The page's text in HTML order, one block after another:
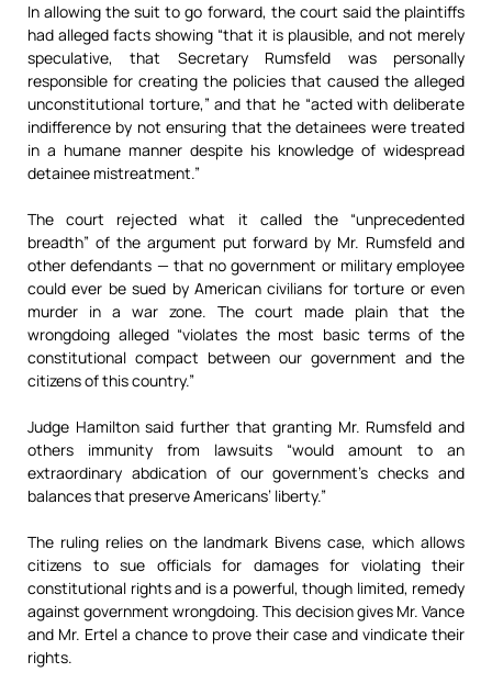
In allowing the suit to go forward, the court said the plaintiffs
had alleged facts showing “that it is plausible, and not merely
speculative, that Secretary Rumsfeld was personally
responsible for creating the policies that caused the alleged
unconstitutional torture,” and that he “acted with deliberate
indifference by not ensuring that the detainees were treated
in a humane manner despite his knowledge of widespread
detainee mistreatment.”
The court rejected what it called the “unprecedented
breadth” of the argument put forward by Mr. Rumsfeld and
other defendants — that no government or military employee
could ever be sued by American civilians for torture or even
murder in a war zone. The court made plain that the
wrongdoing alleged “violates the most basic terms of the
constitutional compact between our government and the
citizens of this country.”
Judge Hamilton said further that granting Mr. Rumsfeld and
others immunity from lawsuits “would amount to an
extraordinary abdication of our government’s checks and
balances that preserve Americans’ liberty.”
The ruling relies on the landmark Bivens case, which allows
citizens to sue officials for damages for violating their
constitutional rights and is a powerful, though limited, remedy
against government wrongdoing. This decision gives Mr. Vance
and Mr. Ertel a chance to prove their case and vindicate their
rights.